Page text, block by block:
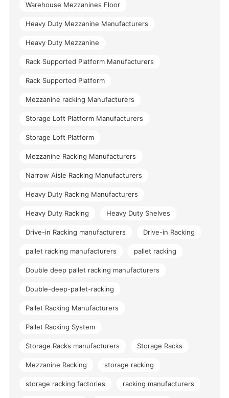
Warehouse Mezzanines Floor
Heavy Duty Mezzanine Manufacturers
Heavy Duty Mezzanine
Rack Supported Platform Manufacturers
Rack Supported Platform
Mezzanine racking Manufacturers
Storage Loft Platform Manufacturers
Storage Loft Platform
Mezzanine Racking Manufacturers
Narrow Aisle Racking Manufacturers
Heavy Duty Racking Manufacturers
Heavy Duty Racking Heavy Duty Shelves
Drive-in Racking manufacturers Drive-in Racking
pallet racking manufacturers pallet racking
Double deep pallet racking manufacturers
Double-deep-pallet-racking
Pallet Racking Manufacturers
Pallet Racking System
Storage Racks manufacturers Storage Racks
Mezzanine Racking storage racking
storage racking factories racking manufacturers